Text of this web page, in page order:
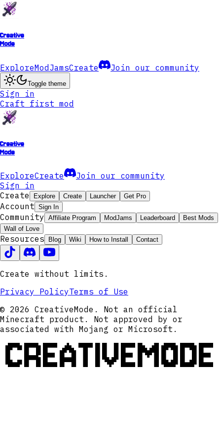
Creative
Mode
ExploreModJamsCreate Join our community
Toggle theme
Sign in
Craft first mod
Creative
Mode
ExploreCreate
Join our community
Sign in
Create
Explore Create Launcher Get Pro
Account Sign In
Community Affiliate Program ModJams Leaderboard
Best Mods
Wall of Love
Resources Blog Wiki How to Install Contact
Create without limits.
Privacy PolicyTerms of Use
© 2026 CreativeMode. Not an official
Minecraft product. Not approved by or
associated with Mojang or Microsoft.
CREATIVEMODE